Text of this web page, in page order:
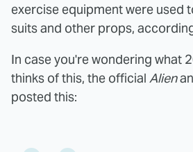
exercise equipment were used
suits and other props,
In case you're wondering what
thinks of this, the official Alien
posted this: